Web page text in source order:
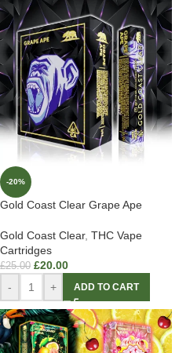
-20%
Gold Coast Clear Grape Ape
Gold Coast Clear, THC Vape
Cartridges
£25.00 £20.00
- + ADD TO CART